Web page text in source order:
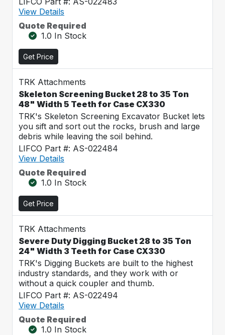
View Details
Quote Required
1.0 In Stock
Get Price
TRK Attachments
Skeleton Screening Bucket 28 to 35 Ton
48" Width 5 Teeth for Case CX330
TRK's Skeleton Screening Excavator Bucket lets
you sift and sort out the rocks, brush and large
debris while leaving the soil behind.
LIFCO Part #: AS-022484
View Details
Quote Required
1.0 In Stock
Get Price
TRK Attachments
Severe Duty Digging Bucket 28 to 35 Ton
24" Width 3 Teeth for Case CX330
TRK's Digging Buckets are built to the highest
industry standards, and they work with or
without a quick coupler and thumb.
LIFCO Part #: AS-022494
View Details
Quote Required
1.0 In Stock